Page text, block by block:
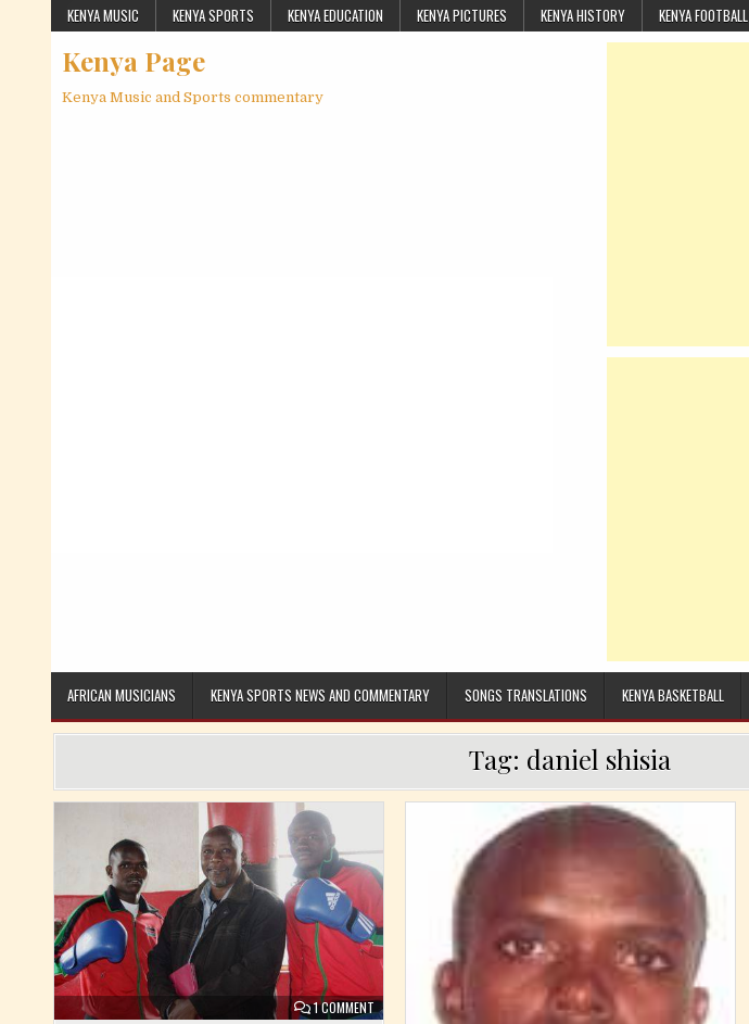
Skip to contentKENYA MUSIC KENYA SPORTS KENYA EDUCATION KENYA PICTURES KENYA HISTORY KENYA FOOTBALL
Kenya Page
Kenya Music and Sports commentary
AFRICAN MUSICIANS KENYA SPORTS NEWS AND COMMENTARY SONGS TRANSLATIONS KENYA BASKETBALL
Tag: daniel shisia
1 COMMENTON KENYAN BOXING RESULTS AT THE 2015 ALL AFRICAN GAMES
Posted in Posted in